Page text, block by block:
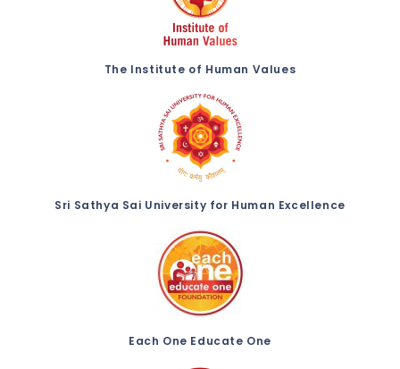
The Institute of Human Values
Sri Sathya Sai University for Human Excellence
Each One Educate One